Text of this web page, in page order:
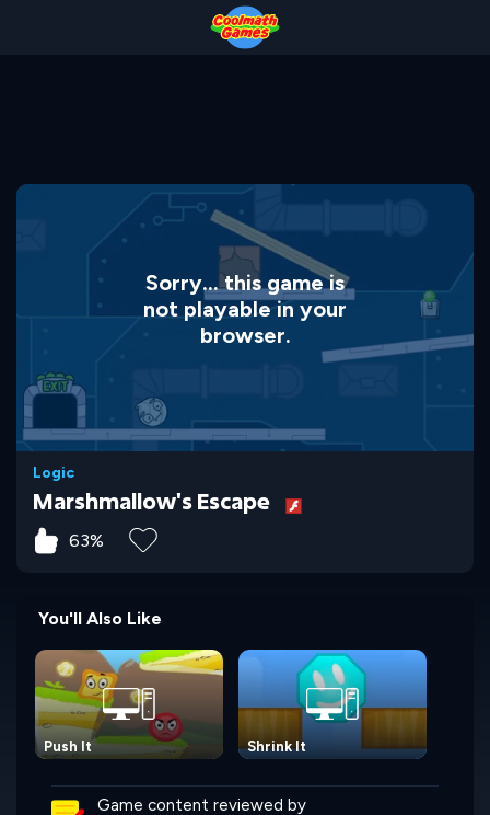
Sorry... this game is
not playable in your
browser.
Logic
Marshmallow's Escape
63%
You'll Also Like
Push It Shrink It
Game content reviewed by